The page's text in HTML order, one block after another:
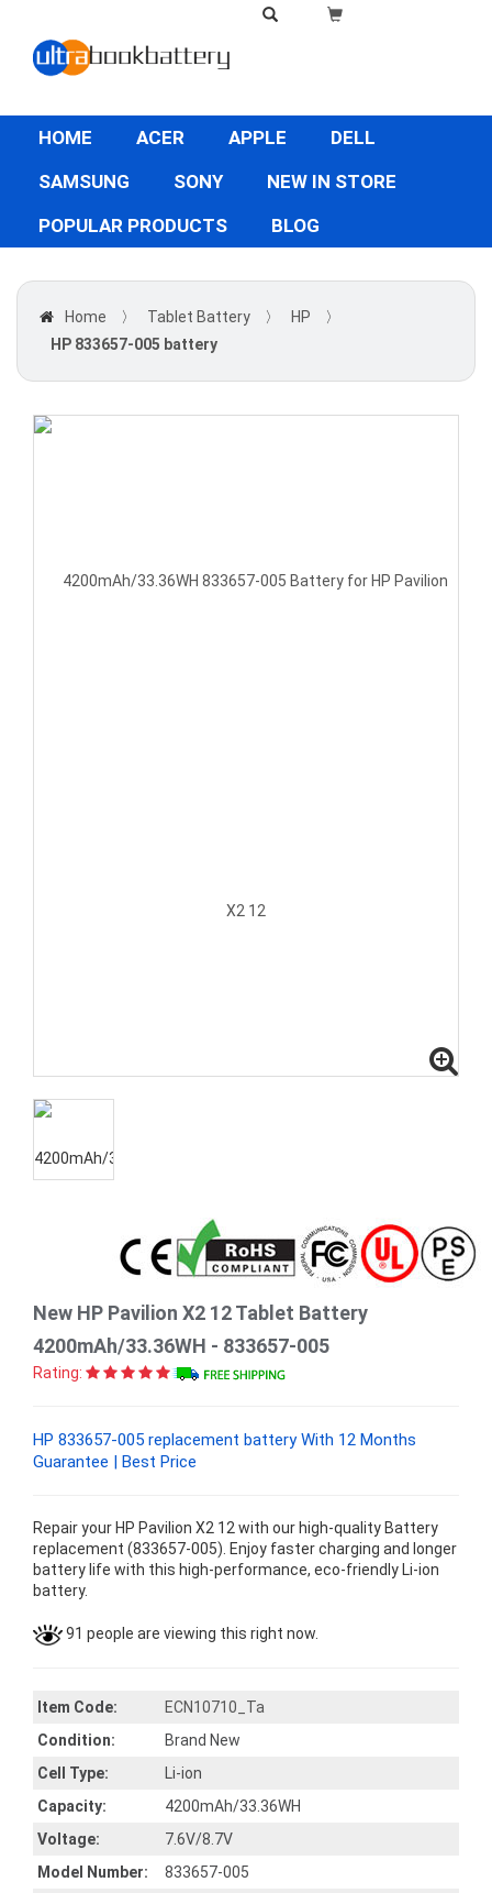
HOME ACER APPLE
DELL
SAMSUNG
SONY
NEW IN STORE
POPULAR PRODUCTS
BLOG
Home 〉 Tablet Battery 〉 HP
〉
HP 833657-005 battery
New HP Pavilion X2 12 Tablet Battery
4200mAh/33.36WH - 833657-005
Rating:
HP 833657-005 replacement battery With 12 Months
Guarantee | Best Price
Repair your HP Pavilion X2 12 with our high-quality Battery
replacement (833657-005). Enjoy faster charging and longer
battery life with this high-performance, eco-friendly Li-ion
battery.
91 people are viewing this right now.
Item Code:
ECN10710_Ta
Condition:
Brand New
Cell Type:
Li-ion
Capacity:
4200mAh/33.36WH
Voltage:
7.6V/8.7V
Model Number:
833657-005